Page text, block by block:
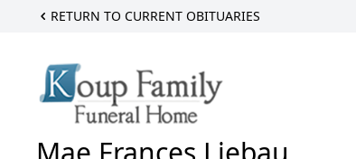
RETURN TO CURRENT OBITUARIES